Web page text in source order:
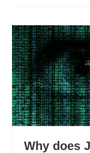
Why does